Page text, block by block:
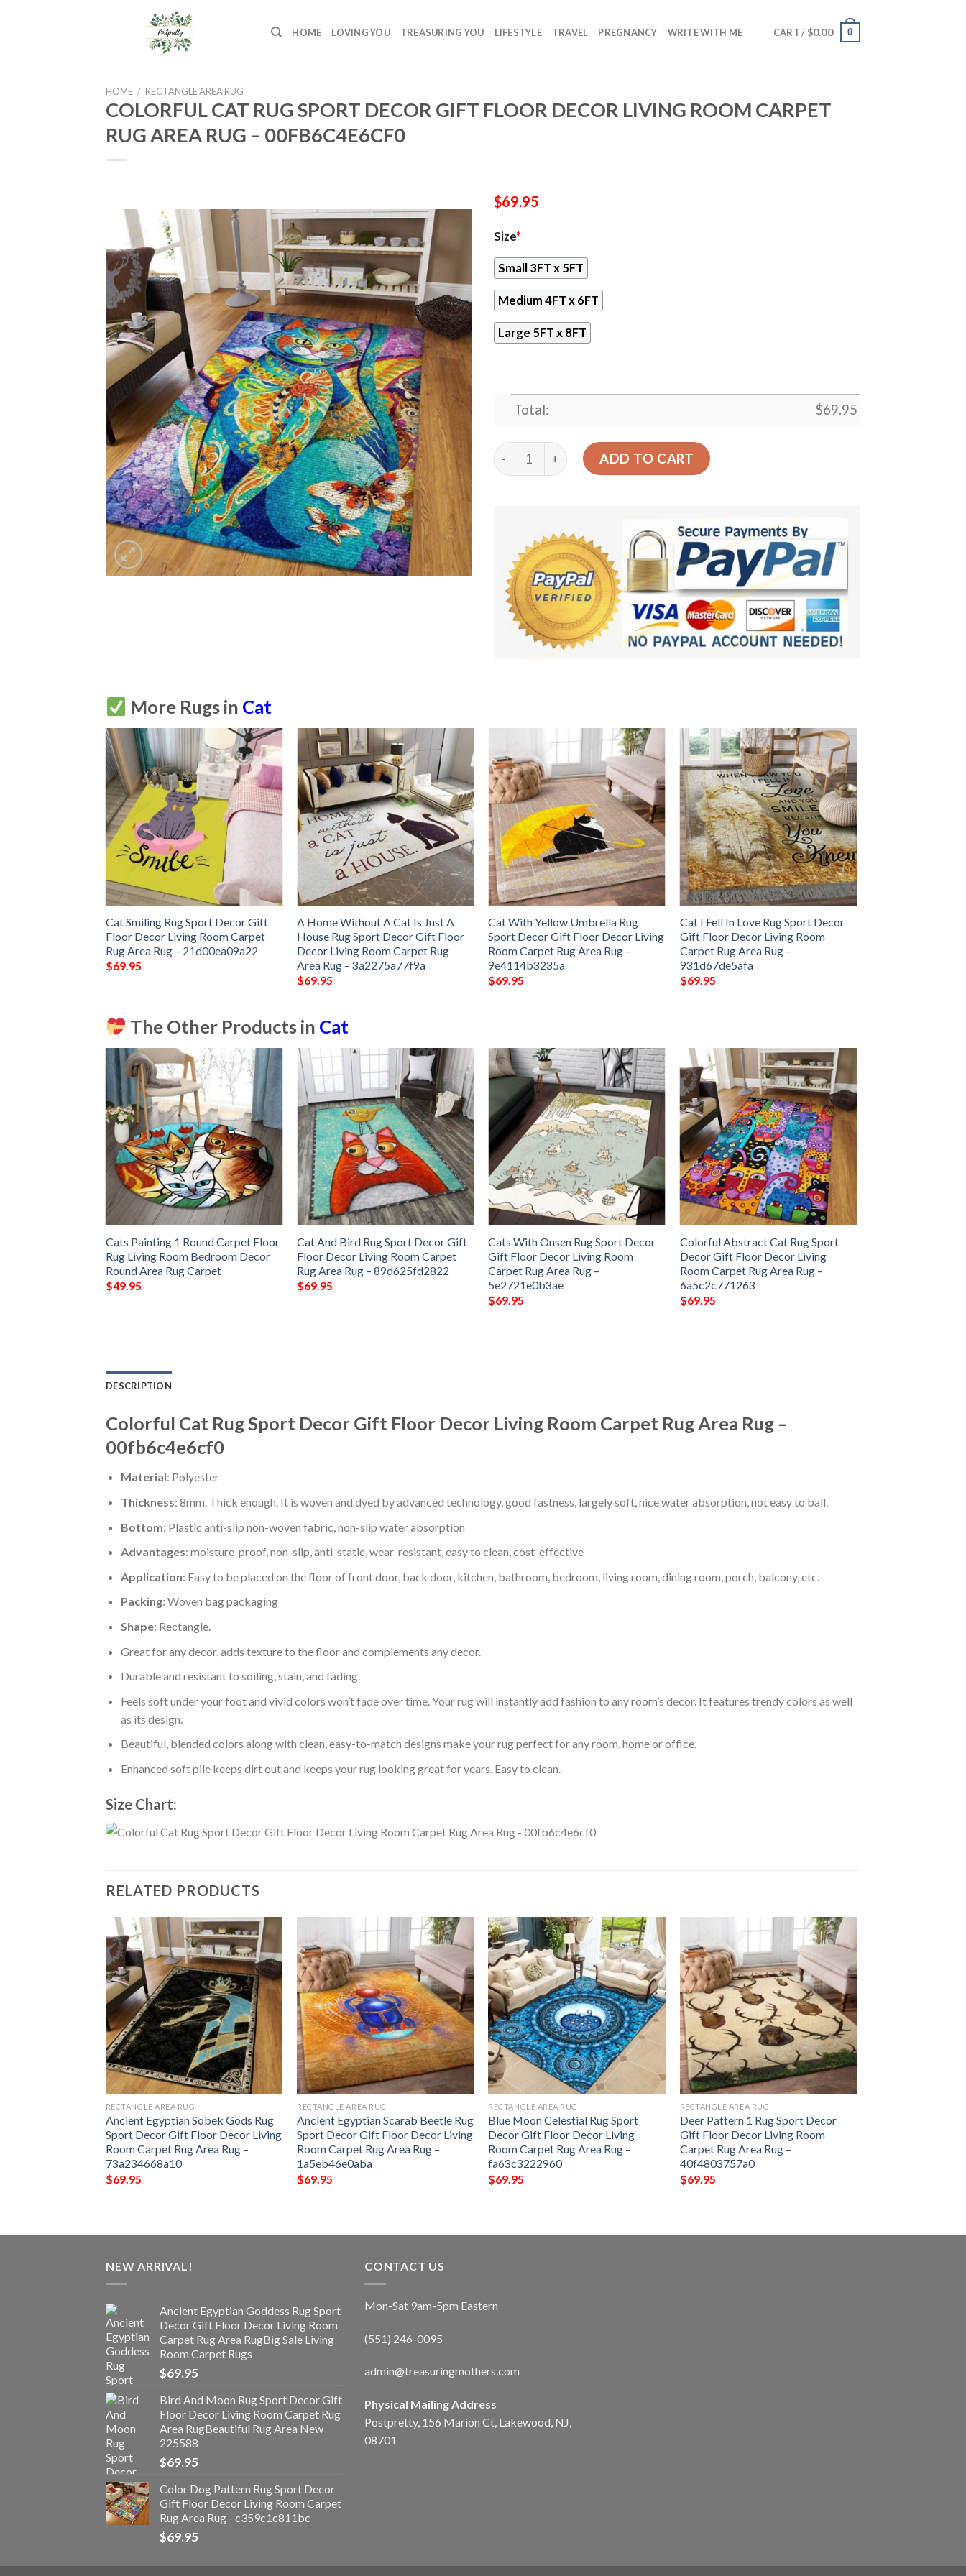
HOME LOVING YOU TREASURING YOU LIFESTYLE TRAVEL PREGNANCY WRITE WITH ME CART / $0.00 0
HOME / RECTANGLE AREA RUG
COLORFUL CAT RUG SPORT DECOR GIFT FLOOR DECOR LIVING ROOM CARPET
RUG AREA RUG – 00FB6C4E6CF0
$69.95
Size*
Small 3FT x 5FT
Medium 4FT x 6FT
Large 5FT x 8FT
Total: $69.95
Colorful Cat Rug Sport Decor Gift Floor Decor Living Room Carpet Rug Area Rug -
ADD TO CART
More Rugs in Cat
Cat Smiling Rug Sport Decor Gift
Floor Decor Living Room Carpet
Rug Area Rug – 21d00ea09a22
$69.95
A Home Without A Cat Is Just A
House Rug Sport Decor Gift Floor
Decor Living Room Carpet Rug
Area Rug – 3a2275a77f9a
$69.95
Cat With Yellow Umbrella Rug
Sport Decor Gift Floor Decor Living
Room Carpet Rug Area Rug –
9e4114b3235a
$69.95
Cat I Fell In Love Rug Sport Decor
Gift Floor Decor Living Room
Carpet Rug Area Rug –
931d67de5afa
$69.95
The Other Products in Cat
Cats Painting 1 Round Carpet Floor
Rug Living Room Bedroom Decor
Round Area Rug Carpet
$49.95
Cat And Bird Rug Sport Decor Gift
Floor Decor Living Room Carpet
Rug Area Rug – 89d625fd2822
$69.95
Cats With Onsen Rug Sport Decor
Gift Floor Decor Living Room
Carpet Rug Area Rug –
5e2721e0b3ae
$69.95
Colorful Abstract Cat Rug Sport
Decor Gift Floor Decor Living
Room Carpet Rug Area Rug –
6a5c2c771263
$69.95
DESCRIPTION
Colorful Cat Rug Sport Decor Gift Floor Decor Living Room Carpet Rug Area Rug –
00fb6c4e6cf0
Material: Polyester
Thickness: 8mm. Thick enough. It is woven and dyed by advanced technology, good fastness, largely soft, nice water absorption, not easy to ball.
Bottom: Plastic anti-slip non-woven fabric, non-slip water absorption
Advantages: moisture-proof, non-slip, anti-static, wear-resistant, easy to clean, cost-effective
Application: Easy to be placed on the floor of front door, back door, kitchen, bathroom, bedroom, living room, dining room, porch, balcony, etc.
Packing: Woven bag packaging
Shape: Rectangle.
Great for any decor, adds texture to the floor and complements any decor.
Durable and resistant to soiling, stain, and fading.
Feels soft under your foot and vivid colors won’t fade over time. Your rug will instantly add fashion to any room’s decor. It features trendy colors as well
as its design.
Beautiful, blended colors along with clean, easy-to-match designs make your rug perfect for any room, home or office.
Enhanced soft pile keeps dirt out and keeps your rug looking great for years. Easy to clean.
Size Chart:
RELATED PRODUCTS
RECTANGLE AREA RUG
Ancient Egyptian Sobek Gods Rug
Sport Decor Gift Floor Decor Living
Room Carpet Rug Area Rug –
73a234668a10
$69.95
RECTANGLE AREA RUG
Ancient Egyptian Scarab Beetle Rug
Sport Decor Gift Floor Decor Living
Room Carpet Rug Area Rug –
1a5eb46e0aba
$69.95
RECTANGLE AREA RUG
Blue Moon Celestial Rug Sport
Decor Gift Floor Decor Living
Room Carpet Rug Area Rug –
fa63c3222960
$69.95
RECTANGLE AREA RUG
Deer Pattern 1 Rug Sport Decor
Gift Floor Decor Living Room
Carpet Rug Area Rug –
40f4803757a0
$69.95
NEW ARRIVAL!
Ancient Egyptian Goddess Rug Sport
Decor Gift Floor Decor Living Room
Carpet Rug Area RugBig Sale Living
Room Carpet Rugs
$69.95
Bird And Moon Rug Sport Decor Gift
Floor Decor Living Room Carpet Rug
Area RugBeautiful Rug Area New
225588
$69.95
Color Dog Pattern Rug Sport Decor
Gift Floor Decor Living Room Carpet
Rug Area Rug - c359c1c811bc
$69.95
CONTACT US
Mon-Sat 9am-5pm Eastern
(551) 246-0095
admin@treasuringmothers.com
Physical Mailing Address
Postpretty, 156 Marion Ct, Lakewood, NJ,
08701